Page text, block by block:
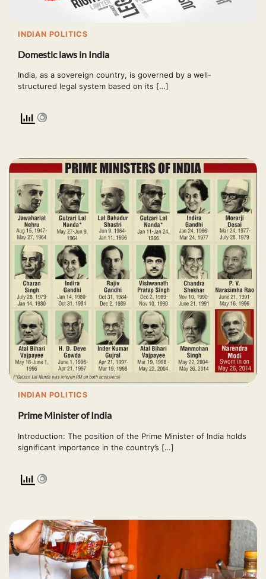
INDIAN POLITICS
Domestic laws in India
India, as a sovereign country, is governed by a well-
structured legal system based on its […]
INDIAN POLITICS
Prime Minister of India
Introduction: The position of the Prime Minister of India holds
significant importance in the country’s […]